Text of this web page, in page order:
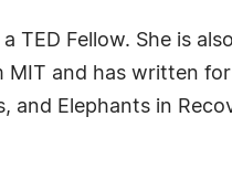
TED Fellow. She is
and has written
Elephants in